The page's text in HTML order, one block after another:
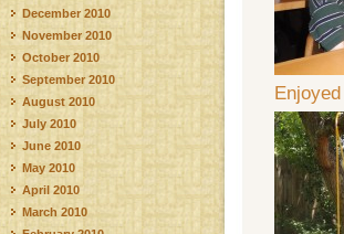
December 2010
November 2010
October 2010
September 2010
August 2010
July 2010
June 2010
May 2010
April 2010
March 2010